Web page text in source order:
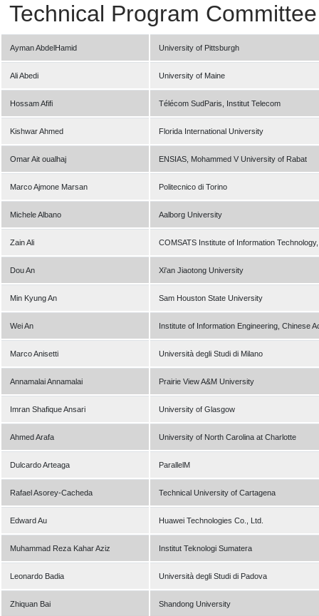
Technical Program Committee
Ayman AbdelHamid University of Pittsburgh
Ali Abedi University of Maine
Hossam Afifi Télécom SudParis, Institut Telecom
Kishwar Ahmed Florida International University
Omar Ait oualhaj ENSIAS, Mohammed V University of Rabat
Marco Ajmone Marsan Politecnico di Torino
Michele Albano Aalborg University
Zain Ali COMSATS Institute of Information
Dou An Xi'an Jiaotong University
Min Kyung An Sam Houston State University
Wei An Institute of Information Engineering, Chinese
Marco Anisetti Università degli Studi di Milano
Annamalai Annamalai Prairie View A&M University
Imran Shafique Ansari University of Glasgow
Ahmed Arafa University of North Carolina at Charlotte
Dulcardo Arteaga ParallelM
Rafael Asorey-Cacheda Technical University of Cartagena
Edward Au Huawei Technologies Co., Ltd.
Muhammad Reza Kahar Aziz Institut Teknologi Sumatera
Leonardo Badia Università degli Studi di Padova
Zhiquan Bai Shandong University